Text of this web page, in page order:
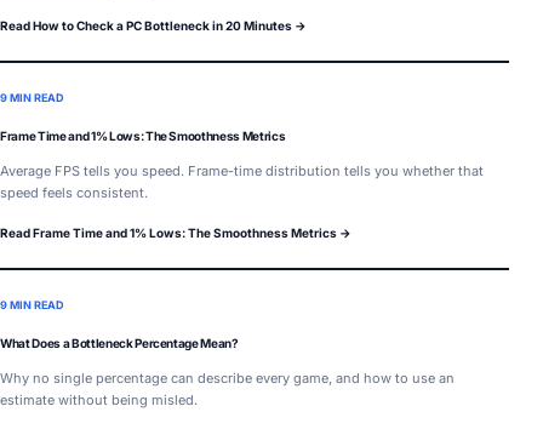
Read How to Check a PC Bottleneck in 20 Minutes →
9 MIN READ
Frame Time and 1% Lows: The Smoothness Metrics
Average FPS tells you speed. Frame-time distribution tells you whether that
speed feels consistent.
Read Frame Time and 1% Lows: The Smoothness Metrics →
9 MIN READ
What Does a Bottleneck Percentage Mean?
Why no single percentage can describe every game, and how to use an
estimate without being misled.